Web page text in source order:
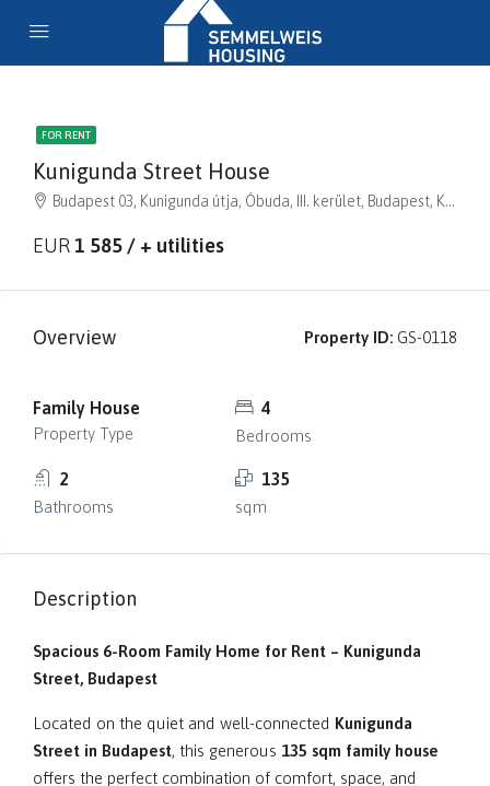
FOR RENT
Kunigunda Street House
Budapest 03, Kunigunda útja, Óbuda, III. kerület, Budapest, Közép-Magyarország, 1035, Magyarország
EUR1 585 / + utilities
Overview Property ID: GS-0118
Family House
Property Type
4
Bedrooms
2
Bathrooms
135
sqm
Description
Spacious 6-Room Family Home for Rent – Kunigunda
Street, Budapest
Located on the quiet and well-connected Kunigunda
Street in Budapest, this generous 135 sqm family house
offers the perfect combination of comfort, space, and